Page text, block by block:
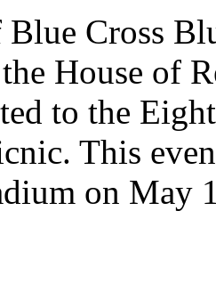
Cross
House of
to the
This
on May